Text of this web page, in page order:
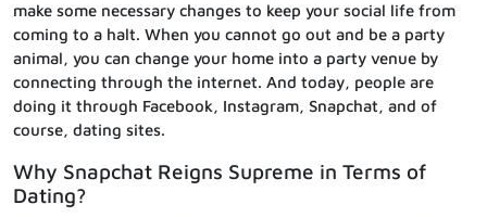
make some necessary changes to keep your social life from
coming to a halt. When you cannot go out and be a party
animal, you can change your home into a party venue by
connecting through the internet. And today, people are
doing it through Facebook, Instagram, Snapchat, and of
course, dating sites.
Why Snapchat Reigns Supreme in Terms of
Dating?